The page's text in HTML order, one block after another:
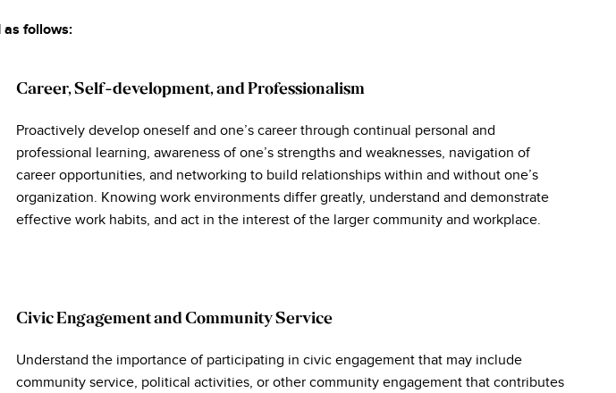
follows:
Career, Self-development, and Professionalism
Proactively develop oneself and one’s career through continual personal and
professional learning, awareness of one’s strengths and weaknesses, navigation of
career opportunities, and networking to build relationships within and without one’s
organization. Knowing work environments differ greatly, understand and demonstrate
effective work habits, and act in the interest of the larger community and workplace.
Civic Engagement and Community Service
Understand the importance of participating in civic engagement that may include
community service, political activities, or other community engagement that contributes